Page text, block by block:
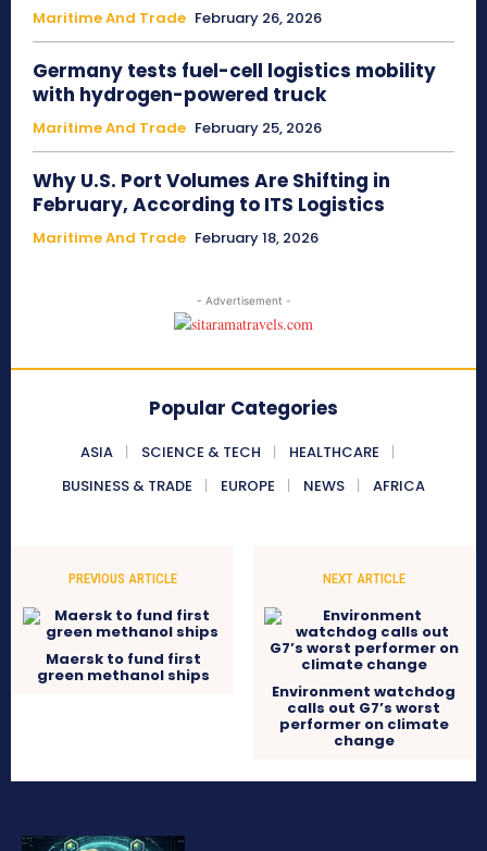
Maritime And Trade February 26, 2026
Germany tests fuel-cell logistics mobility
with hydrogen-powered truck
Maritime And Trade February 25, 2026
Why U.S. Port Volumes Are Shifting in
February, According to ITS Logistics
Maritime And Trade February 18, 2026
- Advertisement -
Popular Categories
ASIA SCIENCE & TECH
HEALTHCARE
BUSINESS & TRADE
EUROPE NEWS AFRICA
PREVIOUS ARTICLE
Maersk to fund first
green methanol ships
NEXT ARTICLE
Environment watchdog
calls out G7’s worst
performer on climate
change